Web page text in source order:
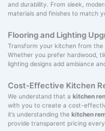
and durability. From sleek,
materials and finishes to match
Flooring and Lighting
Transform your kitchen from the
Whether you prefer hardwood,
lighting designs add ambiance
Cost-Effective Kitchen
We understand that a kitchen
with you to create a cost-
it’s understanding the kitchen
provide transparent pricing